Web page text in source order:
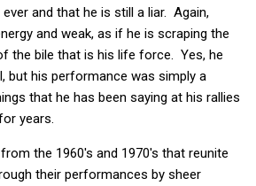
and that he is still a liar. Again,
and weak, as if he is scraping the
the bile that is his life force. Yes, he
but his performance was simply a
that he has been saying at his rallies
years.
the 1960's and 1970's that reunite
their performances by sheer